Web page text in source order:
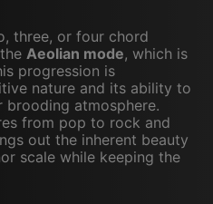
three, or four chord
Aeolian mode, which is
progression is
nature and its ability to
brooding atmosphere.
from pop to rock and
out the inherent beauty
scale while keeping the